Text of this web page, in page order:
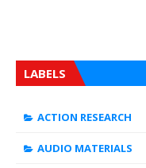
LABELS
ACTION RESEARCH
AUDIO MATERIALS